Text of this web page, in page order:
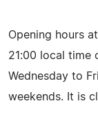
Opening hours
21:00 local time
Wednesday to
weekends. It is